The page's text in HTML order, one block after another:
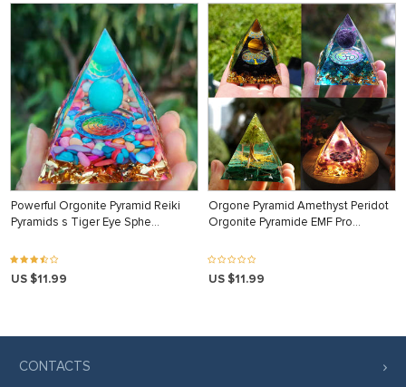
Powerful Orgonite Pyramid Reiki
Pyramids s Tiger Eye Sphe…
US $11.99
Orgone Pyramid Amethyst Peridot
Orgonite Pyramide EMF Pro…
US $11.99
CONTACTS